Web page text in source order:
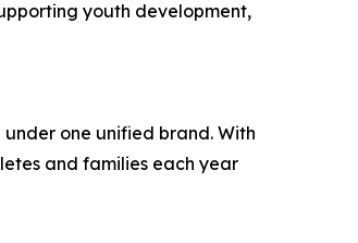
youth development,
one unified brand. With
and families each year